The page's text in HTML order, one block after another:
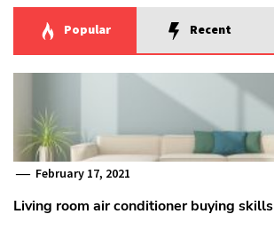
Popular Recent
February 17, 2021
Living room air conditioner buying skills